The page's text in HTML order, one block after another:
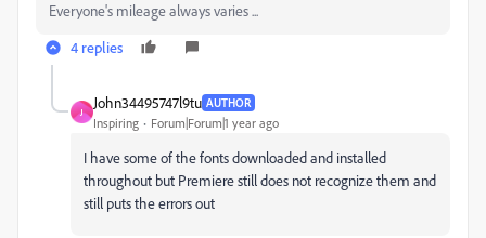
Everyone's mileage always varies ...
4 replies
J
John34495747l9tu AUTHOR
Inspiring Forum|Forum|1 year ago
I have some of the fonts downloaded and installed
throughout but Premiere still does not recognize them and
still puts the errors out